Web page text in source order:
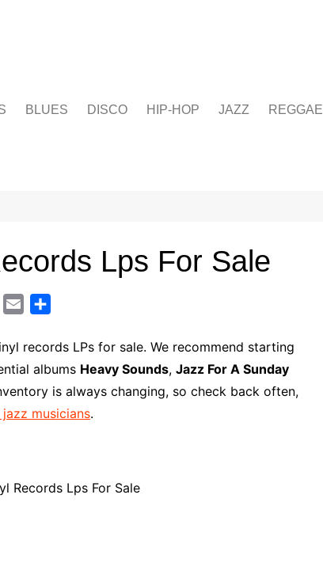
BLUES DISCO HIP-HOP JAZZ REGGAE
Lps For Sale
a
i
l
a
r
e
records LPs for sale. We recommend starting
albums Heavy Sounds, Jazz For A Sunday
is always changing, so check back often,
musicians.